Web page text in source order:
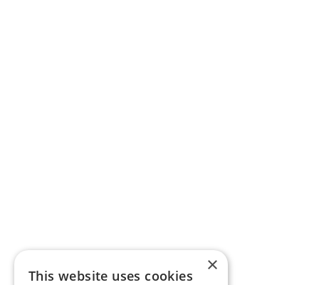
×
This website uses cookies